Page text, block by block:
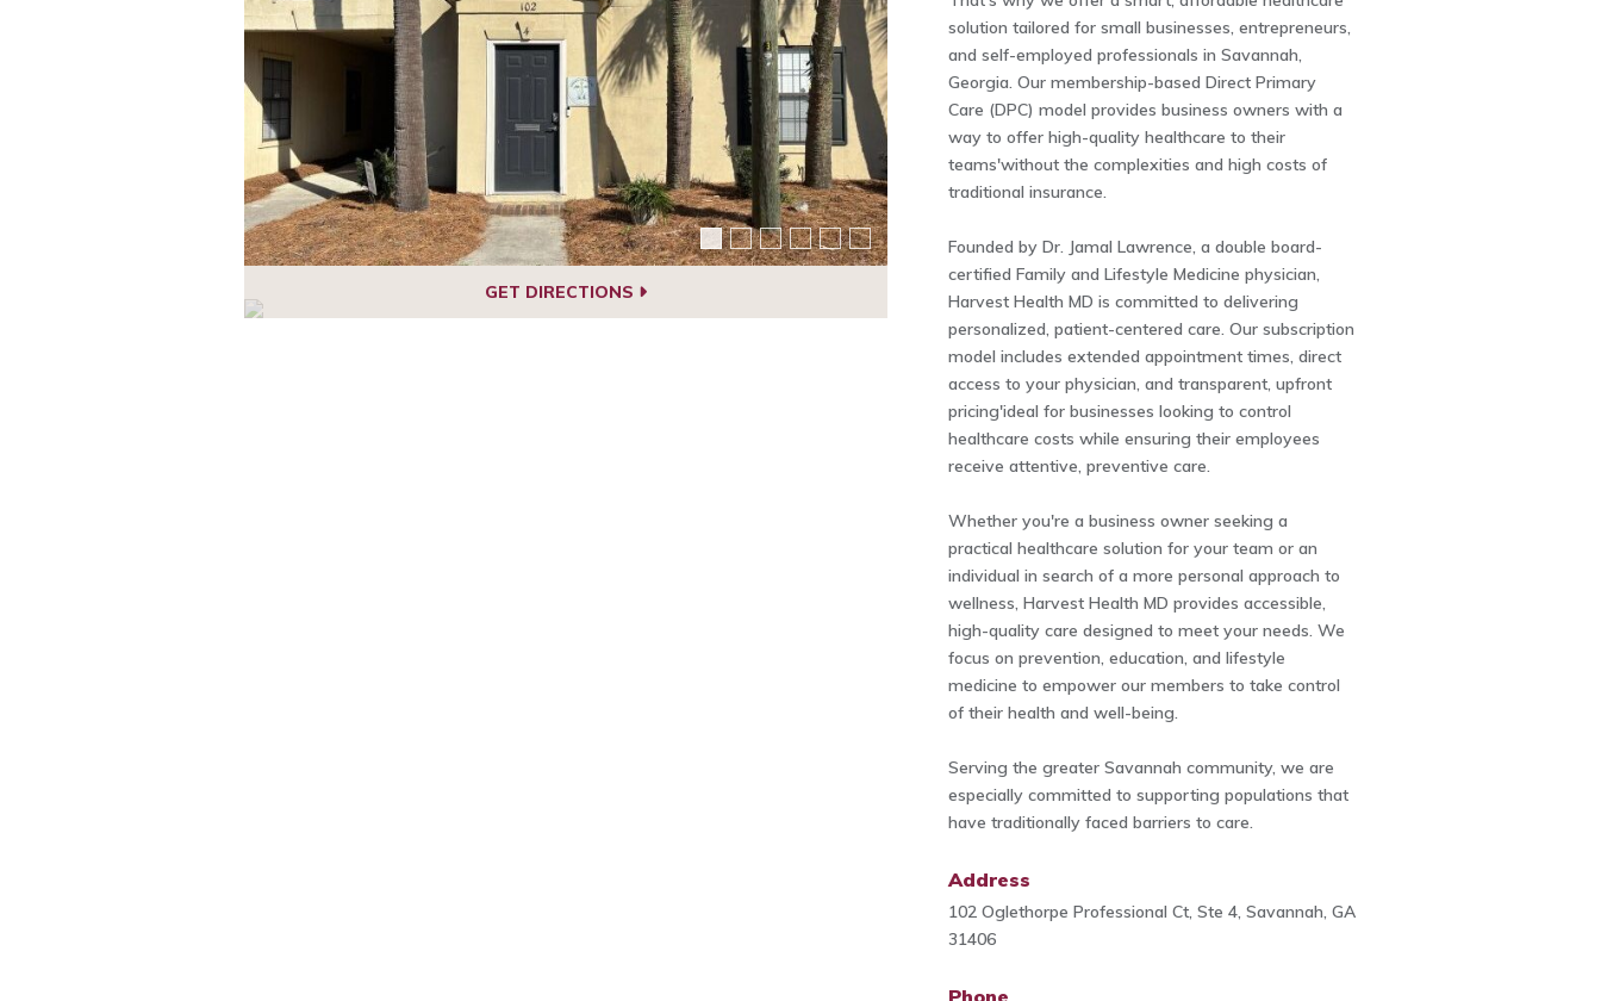
6
GET DIRECTIONS
solution tailored for small businesses, entrepreneurs,
and self-employed professionals in Savannah,
Georgia. Our membership-based Direct Primary
Care (DPC) model provides business owners with a
way to offer high-quality healthcare to their
teams'without the complexities and high costs of
traditional insurance.
Founded by Dr. Jamal Lawrence, a double board-
certified Family and Lifestyle Medicine physician,
Harvest Health MD is committed to delivering
personalized, patient-centered care. Our subscription
model includes extended appointment times, direct
access to your physician, and transparent, upfront
pricing'ideal for businesses looking to control
healthcare costs while ensuring their employees
receive attentive, preventive care.
Whether you're a business owner seeking a
practical healthcare solution for your team or an
individual in search of a more personal approach to
wellness, Harvest Health MD provides accessible,
high-quality care designed to meet your needs. We
focus on prevention, education, and lifestyle
medicine to empower our members to take control
of their health and well-being.
Serving the greater Savannah community, we are
especially committed to supporting populations that
have traditionally faced barriers to care.
Address
102 Oglethorpe Professional Ct, Ste 4, Savannah, GA
31406
Phone